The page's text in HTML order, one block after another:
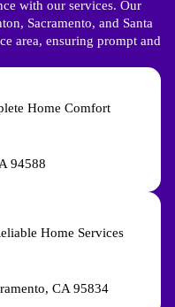
with our services. Our
Sacramento, and Santa
area, ensuring prompt and
Home Comfort
94588
Home Services
CA 95834